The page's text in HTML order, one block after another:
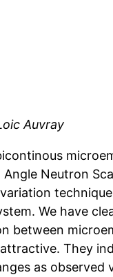
Auvray
Neutron
We have
between
They
as observed